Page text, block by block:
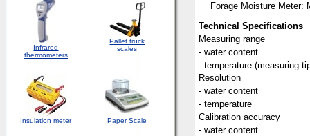
Infrared
thermometers
Pallet truck
scales
Insulation meter Paper Scale
Forage Moisture Meter:
Technical Specifications
Measuring range
- water content
- temperature (measuring
Resolution
- water content
- temperature
Calibration accuracy
- water content